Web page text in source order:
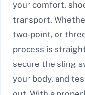
your comfort,
transport.
two-point, or
process is
secure the sling
your body, and